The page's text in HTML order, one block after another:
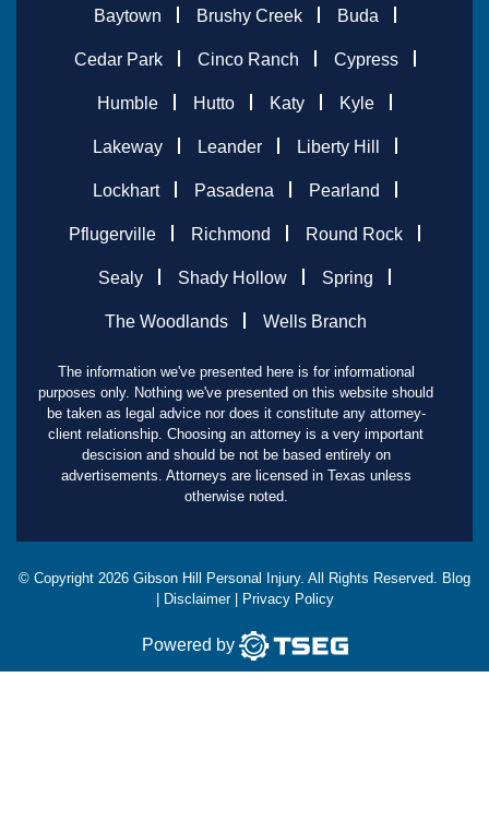
Baytown Brushy Creek Buda
Cedar Park Cinco Ranch Cypress
Humble Hutto Katy Kyle
Lakeway Leander Liberty Hill
Lockhart Pasadena Pearland
Pflugerville Richmond Round Rock
Sealy Shady Hollow Spring
The Woodlands Wells Branch
The information we've presented here is for informational
purposes only. Nothing we've presented on this website should
be taken as legal advice nor does it constitute any attorney-
client relationship. Choosing an attorney is a very important
descision and should be not be based entirely on
advertisements. Attorneys are licensed in Texas unless
otherwise noted.
© Copyright 2026 Gibson Hill Personal Injury. All Rights Reserved. Blog
Disclaimer| Privacy Policy
Powered by